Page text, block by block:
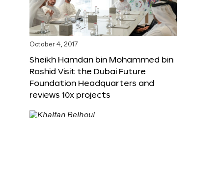
October 4, 2017
Sheikh Hamdan bin Mohammed bin
Rashid Visit the Dubai Future
Foundation Headquarters and
reviews 10x projects